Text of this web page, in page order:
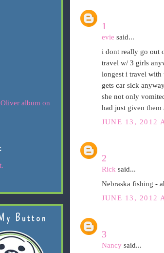
1
evie said...
i dont really go out
travel w/ 3 girls
longest i travel with
gets car sick
she not only
had just given them
JUNE 13, 2012
2
Rick said...
Nebraska fishing -
JUNE 13, 2012
3
Nancy said...
Button